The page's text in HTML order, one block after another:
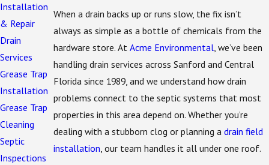
When a drain backs up or runs slow, the fix isn’t
always as simple as a bottle of chemicals from the
hardware store. At Acme Environmental , we’ve been
handling drain services across Sanford and Central
Florida since 1989, and we understand how drain
problems connect to the septic systems that most
properties in this area depend on. Whether you’re
dealing with a stubborn clog or planning a drain field
installation , our team handles it all under one roof.
Installation
& Repair
Drain
Services
Grease Trap
Installation
Grease Trap
Cleaning
Septic
Inspections